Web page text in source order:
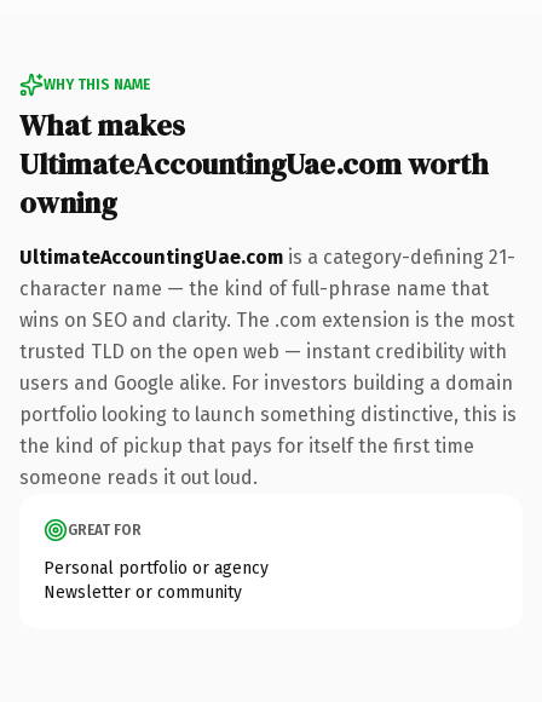
WHY THIS NAME
What makes
UltimateAccountingUae.com worth
owning
UltimateAccountingUae.com is a category-defining 21-
character name — the kind of full-phrase name that
wins on SEO and clarity. The .com extension is the most
trusted TLD on the open web — instant credibility with
users and Google alike. For investors building a domain
portfolio looking to launch something distinctive, this is
the kind of pickup that pays for itself the first time
someone reads it out loud.
GREAT FOR
Personal portfolio or agency
Newsletter or community